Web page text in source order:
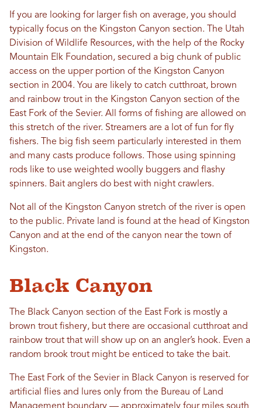
If you are looking for larger fish on average, you should
typically focus on the Kingston Canyon section. The Utah
Division of Wildlife Resources, with the help of the Rocky
Mountain Elk Foundation, secured a big chunk of public
access on the upper portion of the Kingston Canyon
section in 2004. You are likely to catch cutthroat, brown
and rainbow trout in the Kingston Canyon section of the
East Fork of the Sevier. All forms of fishing are allowed on
this stretch of the river. Streamers are a lot of fun for fly
fishers. The big fish seem particularly interested in them
and many casts produce follows. Those using spinning
rods like to use weighted woolly buggers and flashy
spinners. Bait anglers do best with night crawlers.
Not all of the Kingston Canyon stretch of the river is open
to the public. Private land is found at the head of Kingston
Canyon and at the end of the canyon near the town of
Kingston.
Black Canyon
The Black Canyon section of the East Fork is mostly a
brown trout fishery, but there are occasional cutthroat and
rainbow trout that will show up on an angler’s hook. Even a
random brook trout might be enticed to take the bait.
The East Fork of the Sevier in Black Canyon is reserved for
artificial flies and lures only from the Bureau of Land